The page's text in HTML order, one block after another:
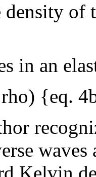
of
in an
{eq.